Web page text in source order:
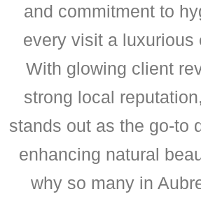
and commitment to
every visit a luxurious
With glowing client
strong local
stands out as the go-to
enhancing natural
why so many in